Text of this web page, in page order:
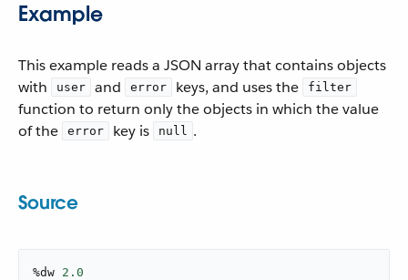
Example
This example reads a JSON array that contains objects
with
user and error keys, and uses the filter
function to return only the objects in which the value
of the
error key is null .
Source
%dw 2.0